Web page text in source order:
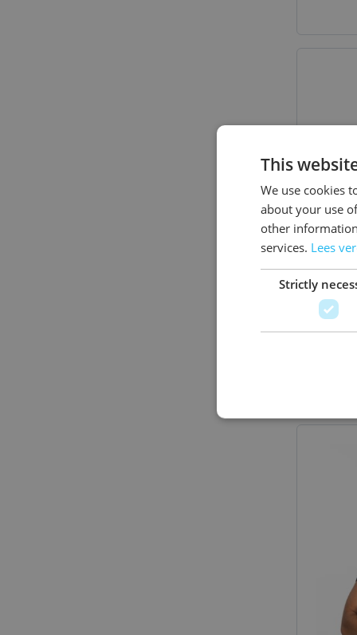
This
We use cookies
about your use
other
services. Lees
Strictly